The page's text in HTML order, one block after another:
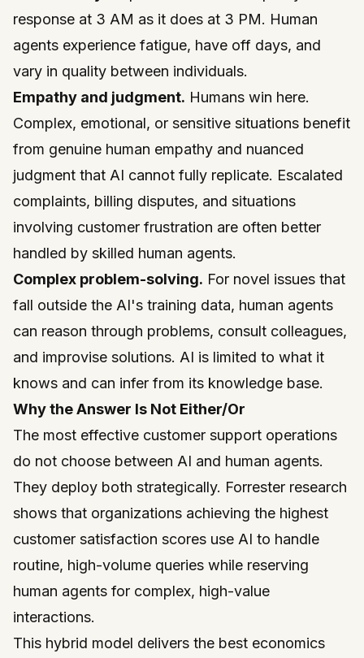
response at 3 AM as it does at 3 PM. Human
agents experience fatigue, have off days, and
vary in quality between individuals.
Empathy and judgment. Humans win here.
Complex, emotional, or sensitive situations benefit
from genuine human empathy and nuanced
judgment that AI cannot fully replicate. Escalated
complaints, billing disputes, and situations
involving customer frustration are often better
handled by skilled human agents.
Complex problem-solving. For novel issues that
fall outside the AI's training data, human agents
can reason through problems, consult colleagues,
and improvise solutions. AI is limited to what it
knows and can infer from its knowledge base.
Why the Answer Is Not Either/Or
The most effective customer support operations
do not choose between AI and human agents.
They deploy both strategically. Forrester research
shows that organizations achieving the highest
customer satisfaction scores use AI to handle
routine, high-volume queries while reserving
human agents for complex, high-value
interactions.
This hybrid model delivers the best economics